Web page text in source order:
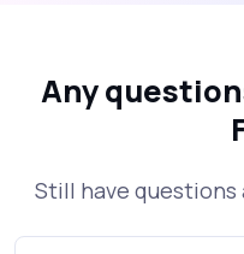
Any
Still have